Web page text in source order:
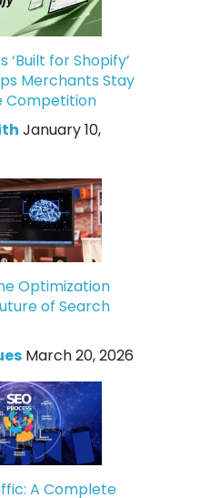
‘Built for Shopify’
Merchants Stay
Competition
January 10,
Optimization
of Search
March 20, 2026
A Complete